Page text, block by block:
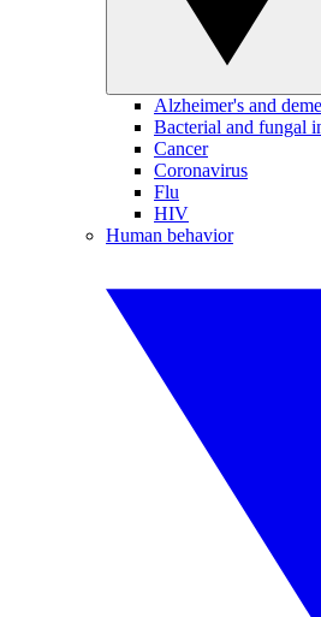
Alzheimer's and
Bacterial and fungal
Cancer
Coronavirus
Flu
HIV
Human behavior